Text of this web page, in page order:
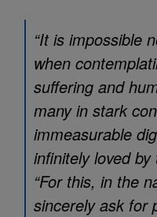
“It is impossible
when
suffering and
many in stark
immeasurable
infinitely loved by
“For this, in the
sincerely ask for